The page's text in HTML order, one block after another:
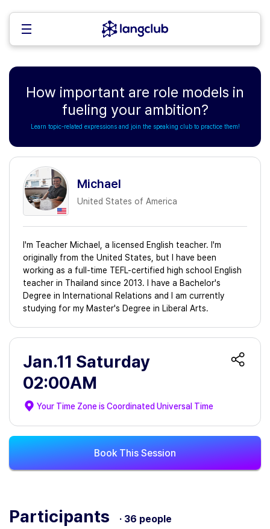
How important are role models in
fueling your ambition?
Learn topic-related expressions and join the speaking club to practice them!
Michael
United States of America
I'm Teacher Michael, a licensed English teacher. I'm
originally from the United States, but I have been
working as a full-time TEFL-certified high school English
teacher in Thailand since 2013. I have a Bachelor's
Degree in International Relations and I am currently
studying for my Master's Degree in Liberal Arts.
Jan.11 Saturday
02:00AM
Your Time Zone isCoordinated Universal Time
Book This Session
Participants · 36 people